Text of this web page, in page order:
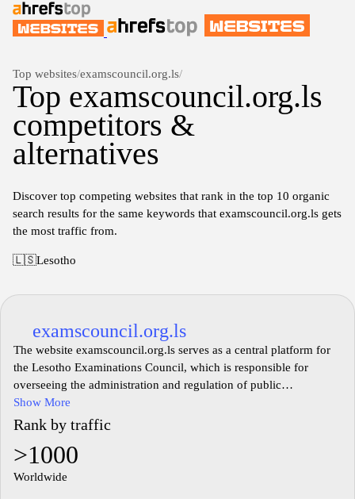
Top websites/examscouncil.org.ls/
Top examscouncil.org.ls
competitors &
alternatives
Discover top competing websites that rank in the top 10 organic
search results for the same keywords that examscouncil.org.ls gets
the most traffic from.
🇱🇸Lesotho
examscouncil.org.ls
The website examscouncil.org.ls serves as a central platform for
the Lesotho Examinations Council, which is responsible for
overseeing the administration and regulation of public
examinations in Lesotho. It provides information on examination
policies, procedures, and schedules, and offers resources for
students, educators, and stakeholders involved in the education
sector. The site may include details on examination results,
registration processes, and updates on educational standards
Show More
Rank by traffic
>1000
Worldwide